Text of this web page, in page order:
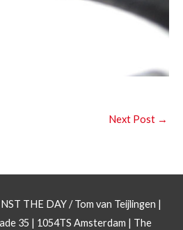
Next Post →
THE DAY/ Tom van Teijlingen |
35 | 1054TS Amsterdam | The